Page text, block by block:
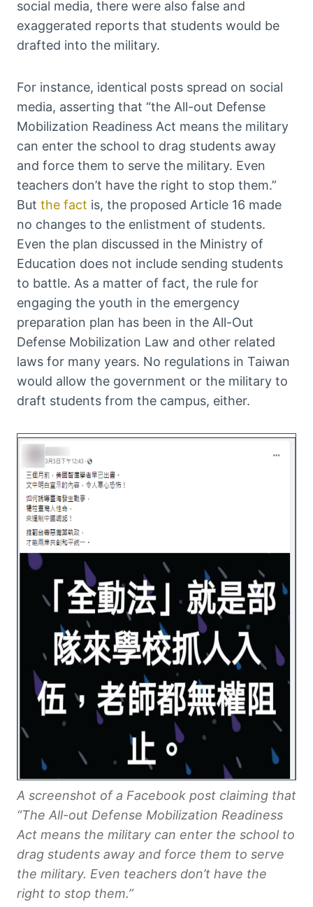
social media, there were also false and
exaggerated reports that students would be
drafted into the military.
For instance, identical posts spread on social
media, asserting that “the All-out Defense
Mobilization Readiness Act means the military
can enter the school to drag students away
and force them to serve the military. Even
teachers don’t have the right to stop them.”
But the fact is, the proposed Article 16 made
no changes to the enlistment of students.
Even the plan discussed in the Ministry of
Education does not include sending students
to battle. As a matter of fact, the rule for
engaging the youth in the emergency
preparation plan has been in the All-Out
Defense Mobilization Law and other related
laws for many years. No regulations in Taiwan
would allow the government or the military to
draft students from the campus, either.
A screenshot of a Facebook post claiming that
“The All-out Defense Mobilization Readiness
Act means the military can enter the school to
drag students away and force them to serve
the military. Even teachers don’t have the
right to stop them.”